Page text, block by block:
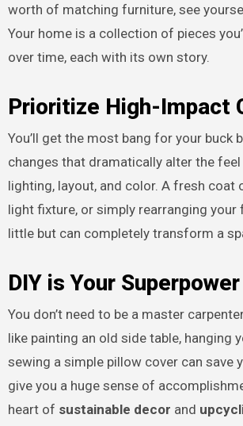
worth of matching furniture, see
Your home is a collection of pieces
over time, each with its own story.
Prioritize High-Impact
You’ll get the most bang for your buck
changes that dramatically alter the
lighting, layout, and color. A fresh coat
light fixture, or simply rearranging
little but can completely transform a
DIY is Your Superpower
You don’t need to be a master
like painting an old side table, hanging
sewing a simple pillow cover can save
give you a huge sense of
heart of sustainable decor and